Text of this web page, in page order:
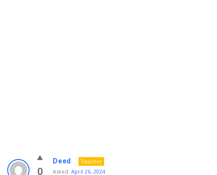
Info
With
0
Deed
Teacher
Asked: April 26, 2024